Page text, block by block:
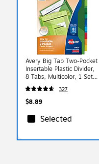
Avery Big Tab Two-Pocket
Insertable Plastic Divider,
8 Tabs, Multicolor, 1 Set
(11907)
327
$8.89
Selected